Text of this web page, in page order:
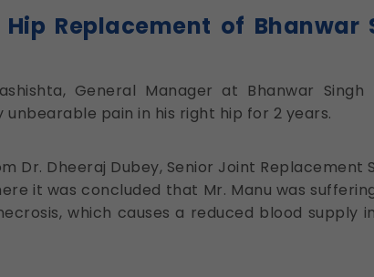
Replacement of Bhanwar
General Manager at Bhanwar Singh
pain in his right hip for 2 years.
Dr. Dheeraj Dubey, Senior Joint Replacement
it was concluded that Mr. Manu was
which causes a reduced blood supply